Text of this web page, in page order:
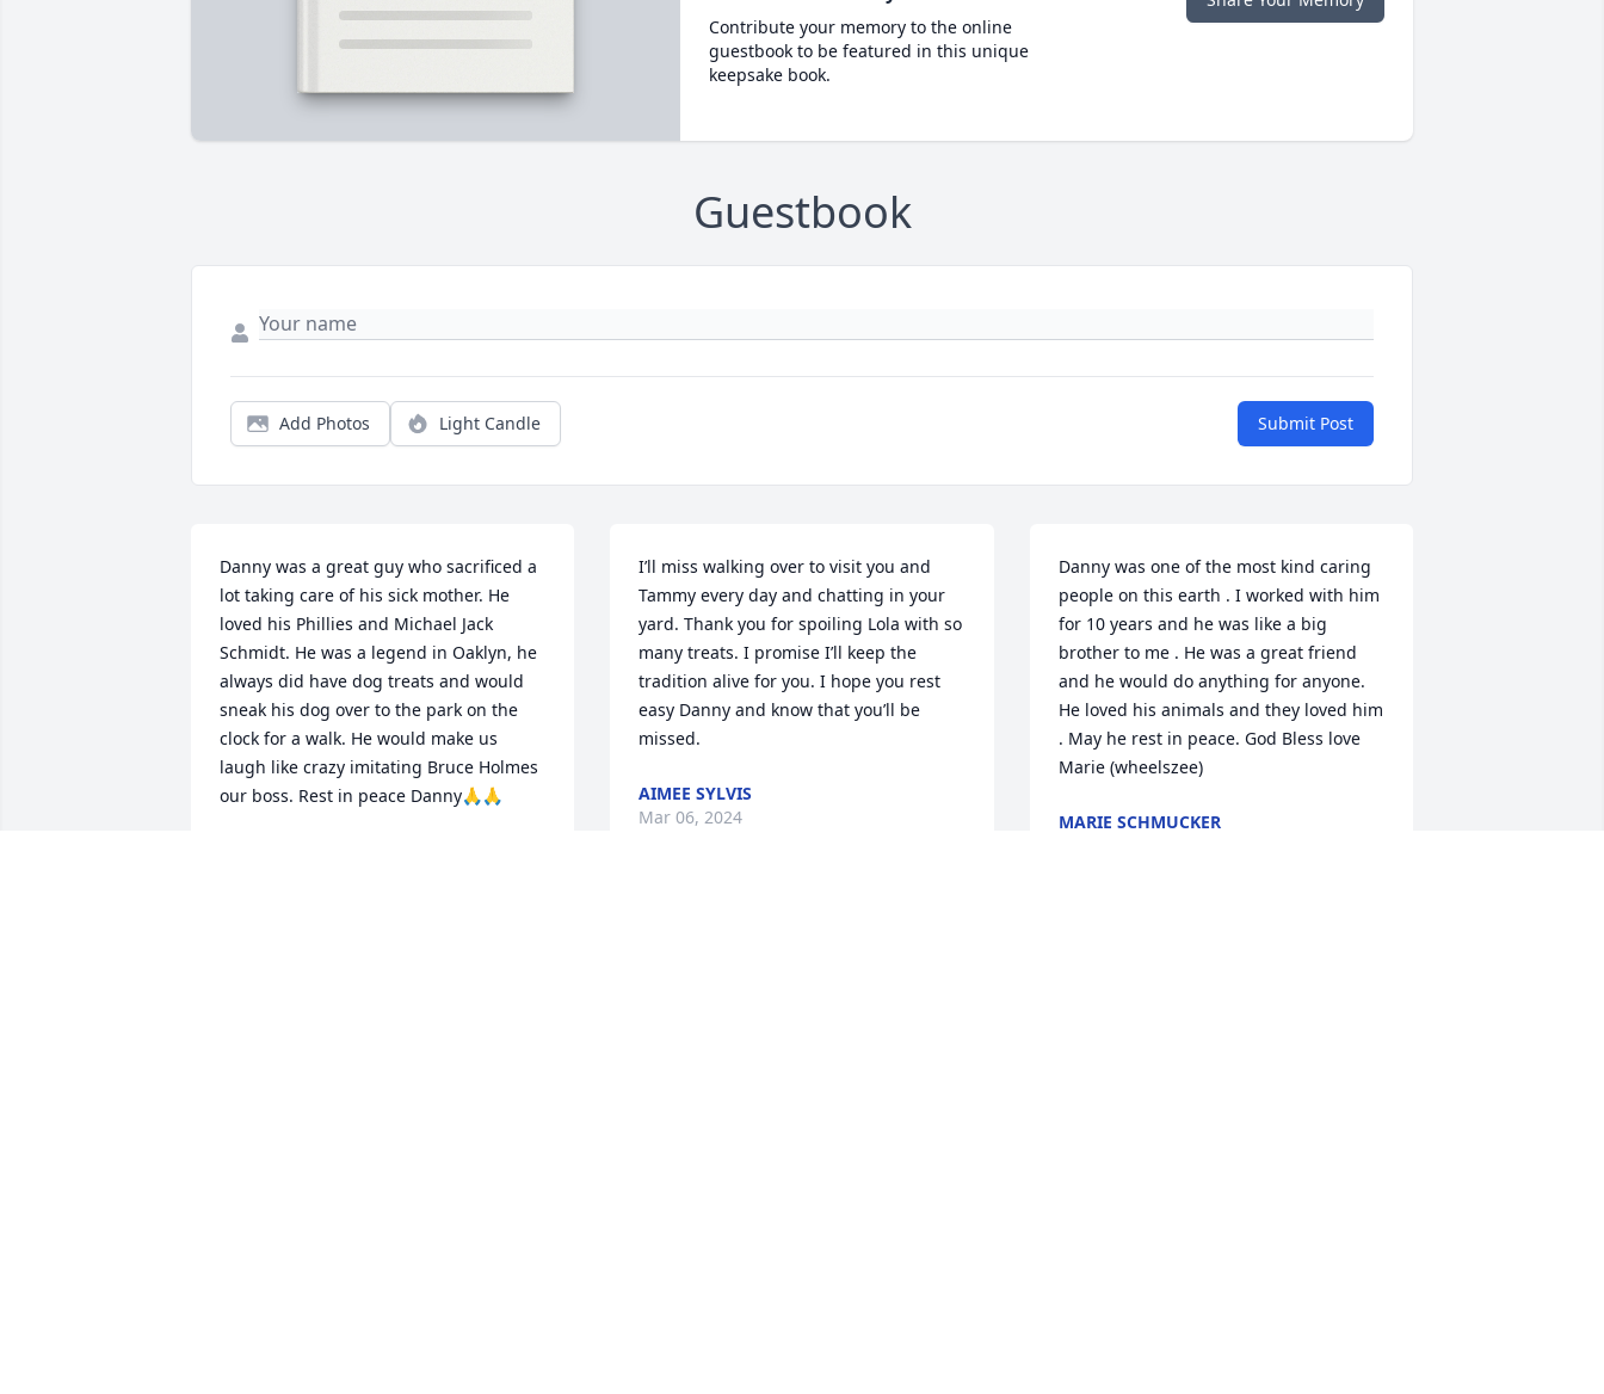
Contribute your memory to the online
guestbook to be featured in this unique
keepsake book.
Guestbook
Add Photos Light Candle Submit Post
Danny was a great guy who sacrificed a
lot taking care of his sick mother. He
loved his Phillies and Michael Jack
Schmidt. He was a legend in Oaklyn, he
always did have dog treats and would
sneak his dog over to the park on the
clock for a walk. He would make us
laugh like crazy imitating Bruce Holmes
our boss. Rest in peace Danny🙏🙏
I’ll miss walking over to visit you and
Tammy every day and chatting in your
yard. Thank you for spoiling Lola with so
many treats. I promise I’ll keep the
tradition alive for you. I hope you rest
easy Danny and know that you’ll be
missed.
AIMEE SYLVIS
Mar 06, 2024
Danny was one of the most kind caring
people on this earth . I worked with him
for 10 years and he was like a big
brother to me . He was a great friend
and he would do anything for anyone.
He loved his animals and they loved him
. May he rest in peace. God Bless love
Marie (wheelszee)
MARIE SCHMUCKER